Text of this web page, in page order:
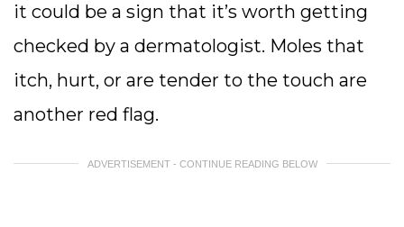
it could be a sign that it’s worth getting
checked by a dermatologist. Moles that
itch, hurt, or are tender to the touch are
another red flag.
ADVERTISEMENT - CONTINUE READING BELOW